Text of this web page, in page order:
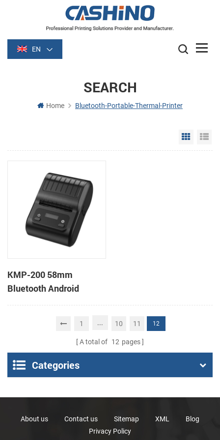
EN
SEARCH
Home Bluetooth-Portable-Thermal-Printer
Grid
KMP-200 58mm
Bluetooth Android
Portable Thermal
1 ... 10 11 12
A total of 12 pages
Categories
About us Contact us Sitemap XML
Blog
Privacy Policy